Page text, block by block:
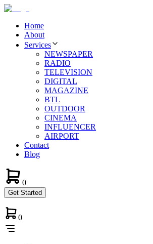
Home
About
Services
NEWSPAPER
RADIO
TELEVISION
DIGITAL
MAGAZINE
BTL
OUTDOOR
CINEMA
INFLUENCER
AIRPORT
Contact
Blog
0
Get Started
0